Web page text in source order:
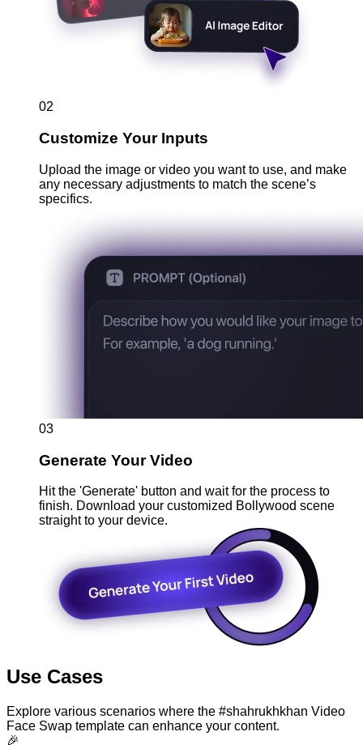
02
Customize Your Inputs
Upload the image or video you want to use, and make
any necessary adjustments to match the scene’s
specifics.
03
Generate Your Video
Hit the 'Generate' button and wait for the process to
finish. Download your customized Bollywood scene
straight to your device.
Use Cases
Explore various scenarios where the #shahrukhkhan Video
Face Swap template can enhance your content.
🎉